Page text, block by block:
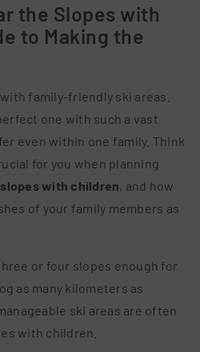
the Slopes with
to Making the
family-friendly ski areas.
one with such a vast
even within one family. Think
for you when planning
with children, and how
of your family members as
or four slopes enough for
as many kilometers as
ski areas are often
with children.